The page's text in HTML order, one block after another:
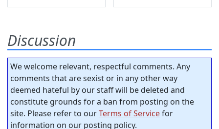
Discussion
We welcome relevant, respectful comments. Any
comments that are sexist or in any other way
deemed hateful by our staff will be deleted and
constitute grounds for a ban from posting on the
site. Please refer to ourTerms of Servicefor
information on our posting policy.